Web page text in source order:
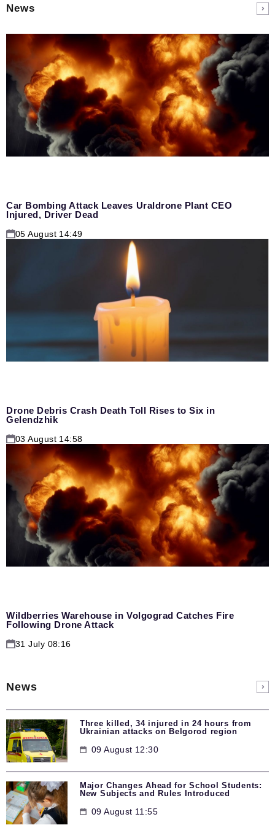
News
Car Bombing Attack Leaves Uraldrone Plant CEO
Injured, Driver Dead
05 August 14:49
Drone Debris Crash Death Toll Rises to Six in
Gelendzhik
03 August 14:58
Wildberries Warehouse in Volgograd Catches Fire
Following Drone Attack
31 July 08:16
News
Three killed, 34 injured in 24 hours from
Ukrainian attacks on Belgorod region
09 August 12:30
Major Changes Ahead for School Students:
New Subjects and Rules Introduced
09 August 11:55